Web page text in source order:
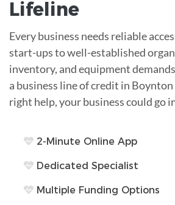
Lifeline
Every business needs reliable
start-ups to well-established
inventory, and equipment
a business line of credit in Boynton
right help, your business could go
2-Minute Online App
Dedicated Specialist
Multiple Funding Options